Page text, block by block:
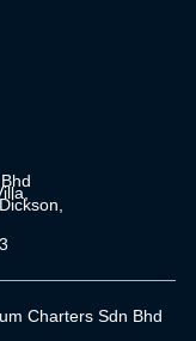
Charters Sdn Bhd